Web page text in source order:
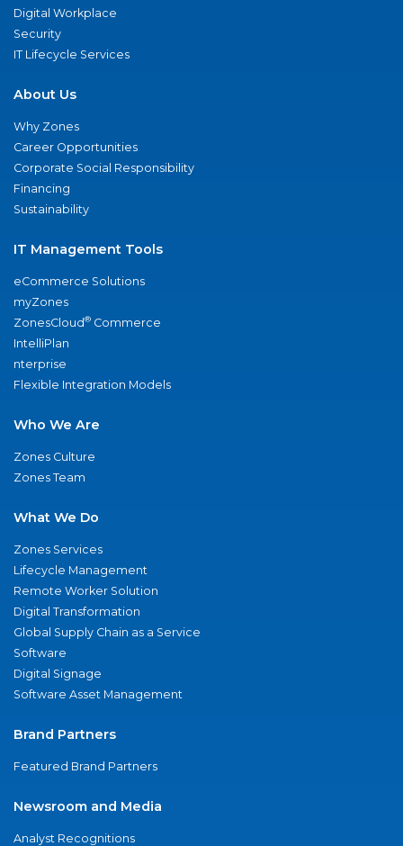
Digital Workplace
Security
IT Lifecycle Services
About Us
Why Zones
Career Opportunities
Corporate Social Responsibility
Financing
Sustainability
IT Management Tools
eCommerce Solutions
myZones
ZonesCloud® Commerce
IntelliPlan
nterprise
Flexible Integration Models
Who We Are
Zones Culture
Zones Team
What We Do
Zones Services
Lifecycle Management
Remote Worker Solution
Digital Transformation
Global Supply Chain as a Service
Software
Digital Signage
Software Asset Management
Brand Partners
Featured Brand Partners
Newsroom and Media
Analyst Recognitions